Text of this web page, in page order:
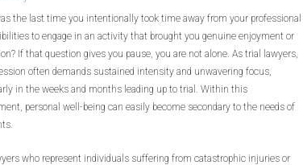
the last time you intentionally took time away from your professional
to engage in an activity that brought you genuine enjoyment or
If that question gives you pause, you are not alone. As trial lawyers,
often demands sustained intensity and unwavering focus,
in the weeks and months leading up to trial. Within this
personal well-being can easily become secondary to the needs of
who represent individuals suffering from catastrophic injuries or